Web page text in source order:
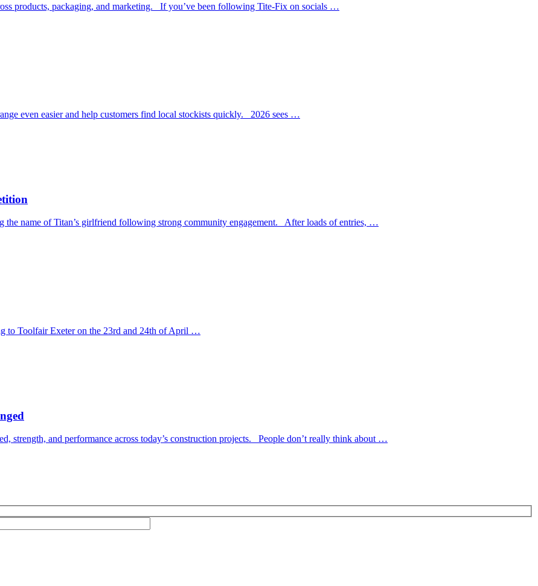
products, packaging, and marketing. If you’ve been following Tite-Fix on socials …
even easier and help customers find local stockists quickly. 2026 sees …
the name of Titan’s girlfriend following strong community engagement. After loads of entries, …
to Toolfair Exeter on the 23rd and 24th of April …
strength, and performance across today’s construction projects. People don’t really think about …